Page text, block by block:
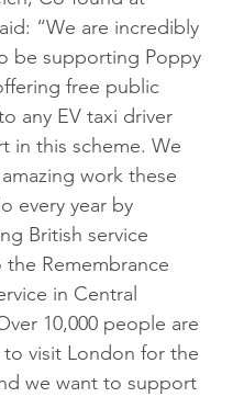
“We are incredibly
be supporting Poppy
free public
any EV taxi driver
in this scheme. We
work these
every year by
British service
Remembrance
in Central
10,000 people are
visit London for the
we want to support